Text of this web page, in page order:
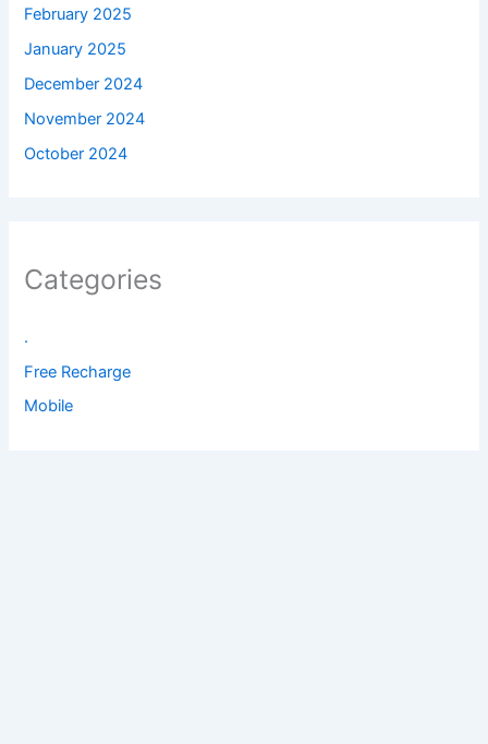
February 2025
January 2025
December 2024
November 2024
October 2024
Categories
.
Free Recharge
Mobile